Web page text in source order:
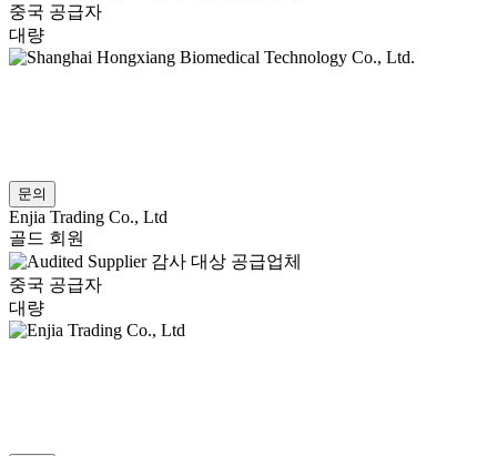
중국 공급자
대량
문의
Enjia Trading Co., Ltd
골드 회원
감사 대상 공급업체
중국 공급자
대량